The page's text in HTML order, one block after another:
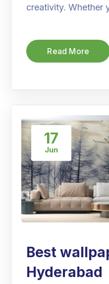
creativity. Whether
Read More
17
Jun
Best
Hyderabad